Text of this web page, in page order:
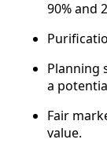
90% and
Planning
a
Fair
value.